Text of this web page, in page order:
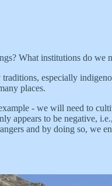
What institutions do we
especially
places.
- we will need to
appears to be negative,
and by doing so,